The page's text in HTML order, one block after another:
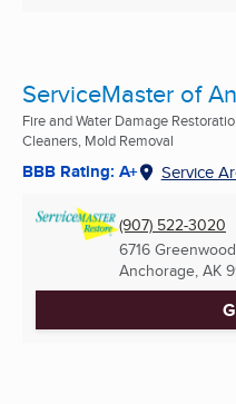
ServiceMaster of
Fire and Water Damage
Cleaners, Mold Removal
BBB Rating: A+ Service
(907) 522-3020
6716
Anchorage, AK